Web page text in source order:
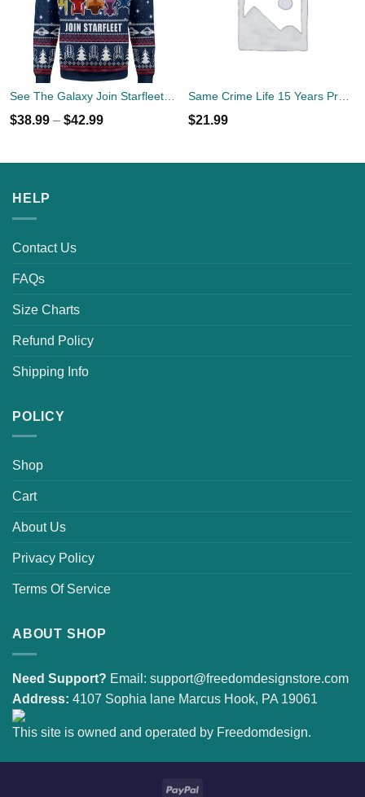
$38.99 – $42.99 $21.99
HELP
Contact Us
FAQs
Size Charts
Refund Policy
Shipping Info
POLICY
Shop
Cart
About Us
Privacy Policy
Terms Of Service
ABOUT SHOP
Need Support? Email: support@freedomdesignstore.com
Address: 4107 Sophia lane Marcus Hook, PA 19061
This site is owned and operated by Freedomdesign.